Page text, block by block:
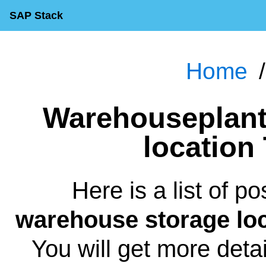
SAP Stack
Home
Warehouseplant warehouse storage
location
Here is a list of
warehouse storage
You will get more